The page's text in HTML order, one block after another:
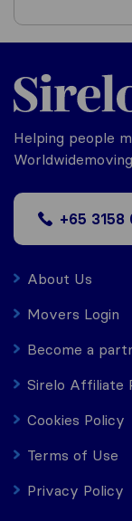
Helping people
+65 3158
About Us
Movers Login
Become a
Sirelo Affiliate
Cookies Policy
Terms of Use
Privacy Policy